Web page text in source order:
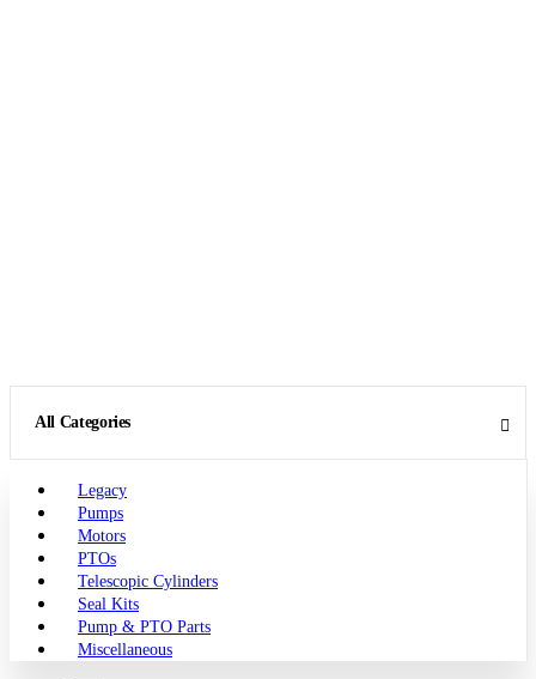
All Categories
Legacy
Pumps
Motors
PTOs
Telescopic Cylinders
Seal Kits
Pump & PTO Parts
Miscellaneous